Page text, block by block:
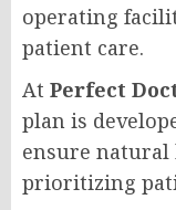
operating
patient care.
At Perfect
plan is
ensure
prioritizing